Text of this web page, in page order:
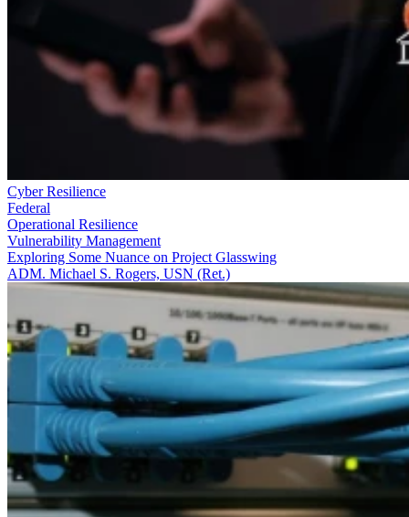
Cyber Resilience
Federal
Operational Resilience
Vulnerability Management
Exploring Some Nuance on Project Glasswing
ADM. Michael S. Rogers, USN (Ret.)